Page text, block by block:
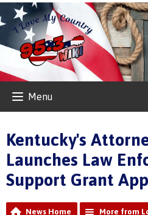
Menu
Kentucky's
Launches Law
Support Grant
News Home More from